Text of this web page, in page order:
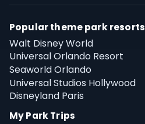
Popular theme park resorts
Walt Disney World
Universal Orlando Resort
Seaworld Orlando
Universal Studios Hollywood
Disneyland Paris
My Park Trips